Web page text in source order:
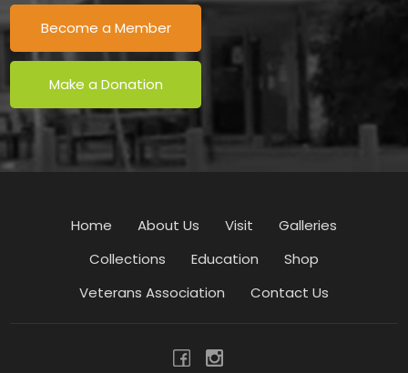
Become a Member
Make a Donation
Home About Us Visit
Galleries
Collections
Education
Shop
Veterans Association
Contact Us